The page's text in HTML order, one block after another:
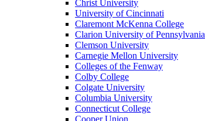
Christ University
University of Cincinnati
Claremont McKenna College
Clarion University of Pennsylvania
Clemson University
Carnegie Mellon University
Colleges of the Fenway
Colby College
Colgate University
Columbia University
Connecticut College
Cooper Union